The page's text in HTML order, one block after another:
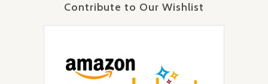
Contribute to Our Wishlist